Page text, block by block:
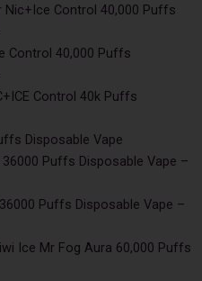
Nic+Ice Control 40,000 Puffs
Control 40,000 Puffs
Control 40k Puffs
Disposable Vape
Puffs Disposable Vape –
Puffs Disposable Vape –
Ice Mr Fog Aura 60,000 Puffs